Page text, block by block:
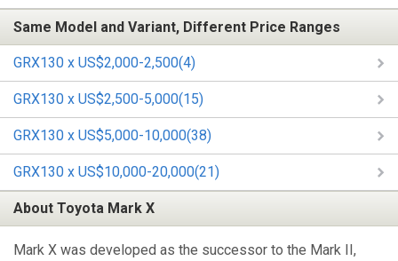
Same Model and Variant, Different Price Ranges
GRX130 x US$2,000-2,500(4)
GRX130 x US$2,500-5,000(15)
GRX130 x US$5,000-10,000(38)
GRX130 x US$10,000-20,000(21)
About Toyota Mark X
Mark X was developed as the successor to the Mark II,